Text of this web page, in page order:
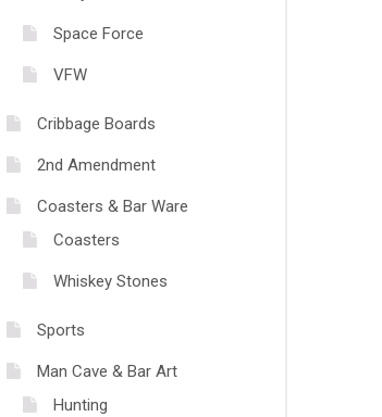
Space Force
VFW
Cribbage Boards
2nd Amendment
Coasters & Bar Ware
Coasters
Whiskey Stones
Sports
Man Cave & Bar Art
Hunting